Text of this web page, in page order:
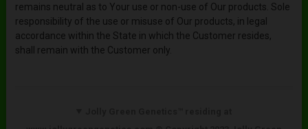
remains neutral as to Your use or non-use of Our products. Sole
responsibility of the use or misuse of Our products, in legal
accordance within the State in which the Customer resides,
shall remain with the Customer only.